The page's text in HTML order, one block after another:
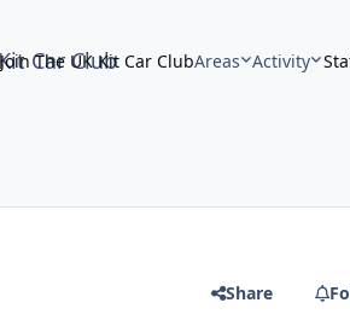
Car Club
Join The UK Kit Car ClubAreas Activity
Share